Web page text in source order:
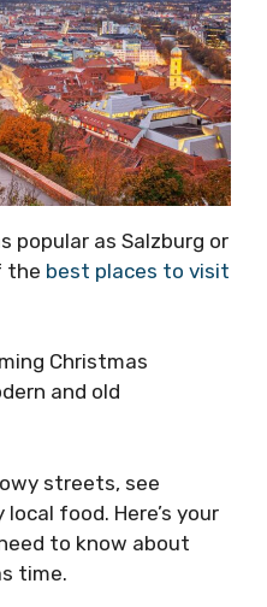
popular as Salzburg or
the best places to visit
Christmas
and old
streets, see
food. Here’s your
to know about
time.